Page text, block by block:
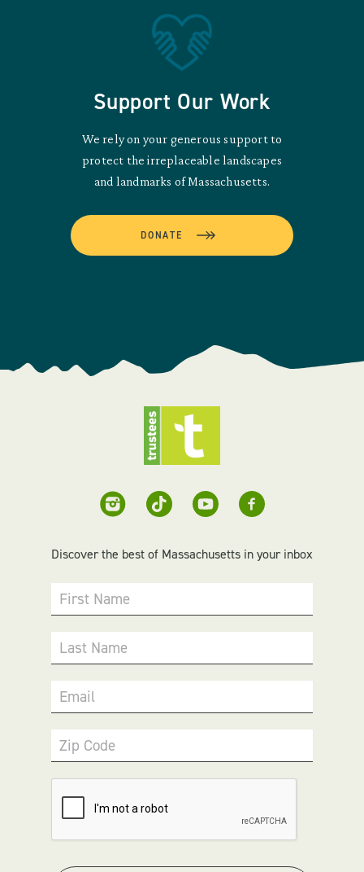
Support Our Work
We rely on your generous support to
protect the irreplaceable landscapes
and landmarks of Massachusetts.
DONATE
Discover the best of Massachusetts in your inbox
First Name
Last Name
Email
Zip Code